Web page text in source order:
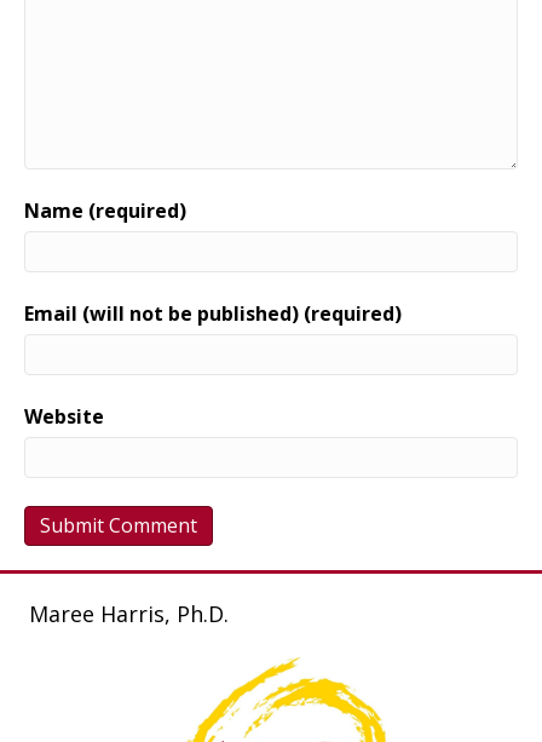
Name (required)
Email (will not be published) (required)
Website
Maree Harris, Ph.D.